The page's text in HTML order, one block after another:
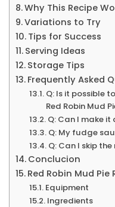
Why This Recipe
Variations to Try
Tips for Success
Serving Ideas
Storage Tips
Frequently Asked
Q: Is it possible
Red Robin Mud
Q: Can I make
Q: My fudge
Q: Can I skip the
Conclucion
Red Robin Mud Pie
Equipment
Ingredients